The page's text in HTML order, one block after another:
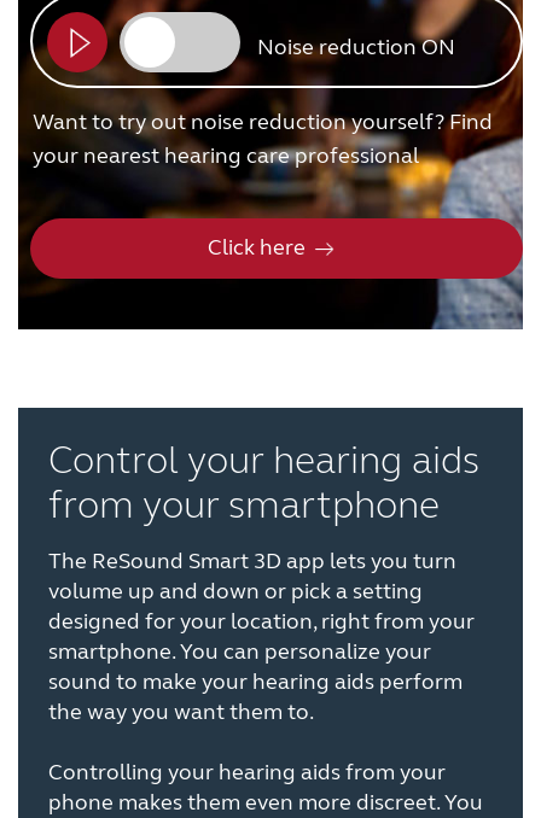
Noise reduction ON
Want to try out noise reduction yourself? Find
your nearest hearing care professional
Click here
Control your hearing aids
from your smartphone
The ReSound Smart 3D app lets you turn
volume up and down or pick a setting
designed for your location, right from your
smartphone. You can personalize your
sound to make your hearing aids perform
the way you want them to.
Controlling your hearing aids from your
phone makes them even more discreet. You